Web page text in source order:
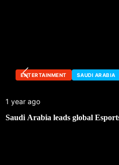
ENTERTAINMENT SAUDI ARABIA
1 year ago
Saudi Arabia leads global